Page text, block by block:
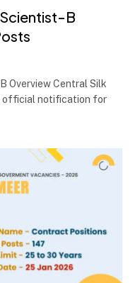
Scientist-B
Overview Central Silk
official notification for